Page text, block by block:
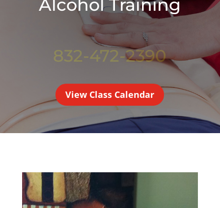
Alcohol Training
832-472-2390
View Class Calendar